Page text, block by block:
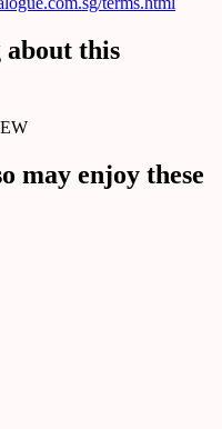
about this
may enjoy these